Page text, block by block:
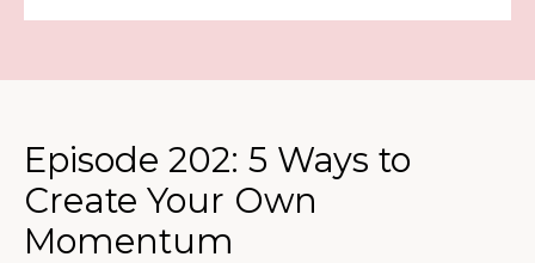
Episode 202: 5 Ways to
Create Your Own
Momentum